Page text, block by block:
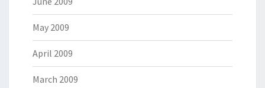
May 2009
April 2009
March 2009